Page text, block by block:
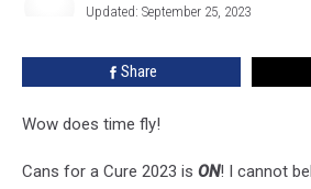
Updated: September 25, 2023
Share
Wow does time fly!
Cans for a Cure 2023 is ON! I cannot